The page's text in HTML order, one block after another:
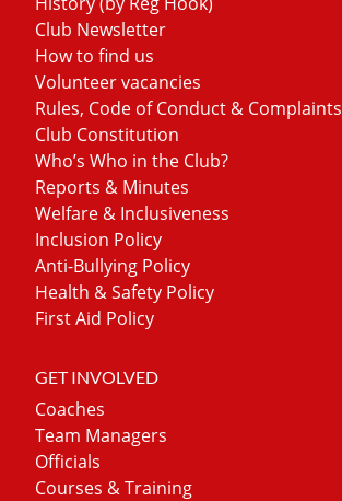
Club Newsletter
How to find us
Volunteer vacancies
Rules, Code of Conduct & Complaints
Club Constitution
Who’s Who in the Club?
Reports & Minutes
Welfare & Inclusiveness
Inclusion Policy
Anti-Bullying Policy
Health & Safety Policy
First Aid Policy
GET INVOLVED
Coaches
Team Managers
Officials
Courses & Training